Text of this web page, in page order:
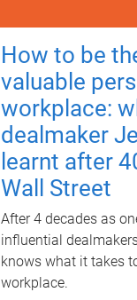
How to be
valuable
workplace:
dealmaker
learnt after
Wall Street
After 4 decades as
influential
knows what it takes
workplace.